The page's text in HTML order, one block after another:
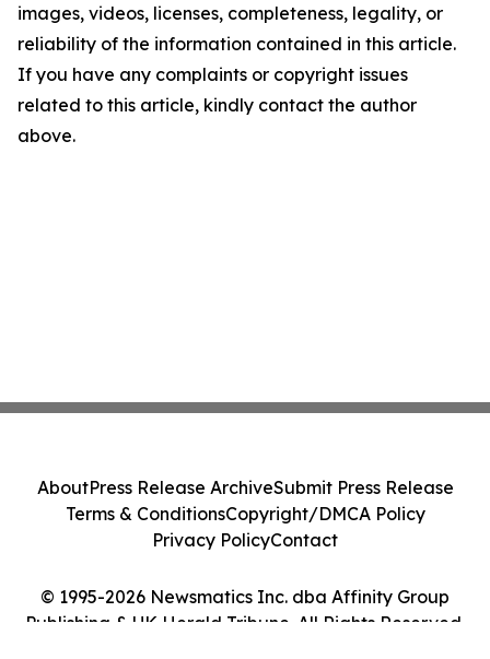
images, videos, licenses, completeness, legality, or
reliability of the information contained in this article.
If you have any complaints or copyright issues
related to this article, kindly contact the author
above.
© 1995-2026 Newsmatics Inc. dba Affinity Group
Publishing & UK Herald Tribune. All Rights Reserved.
AboutPress Release ArchiveSubmit Press Release
Terms & ConditionsCopyright/DMCA Policy
Privacy PolicyContact